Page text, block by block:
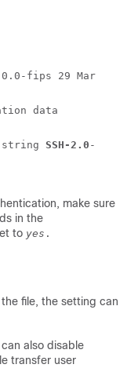
fips 29 Mar
data
string SSH-2.0 -
make sure
in the
to yes .
file, the setting can
also disable
transfer user